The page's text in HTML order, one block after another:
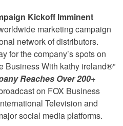
Kickoff Imminent
marketing campaign
network of distributors.
for the company’s spots on
Business With kathy ireland®”
Reaches Over 200+
on FOX Business
Television and
social media platforms.